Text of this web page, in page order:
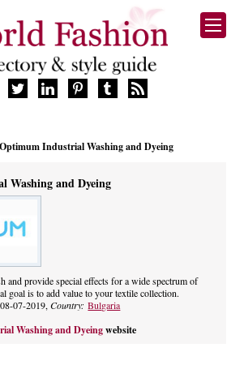
Industrial Washing and Dyeing
Washing and Dyeing
and provide special effects for a wide spectrum of
goal is to add value to your textile collection.
07-2019,Country:Bulgaria
Washing and Dyeingwebsite